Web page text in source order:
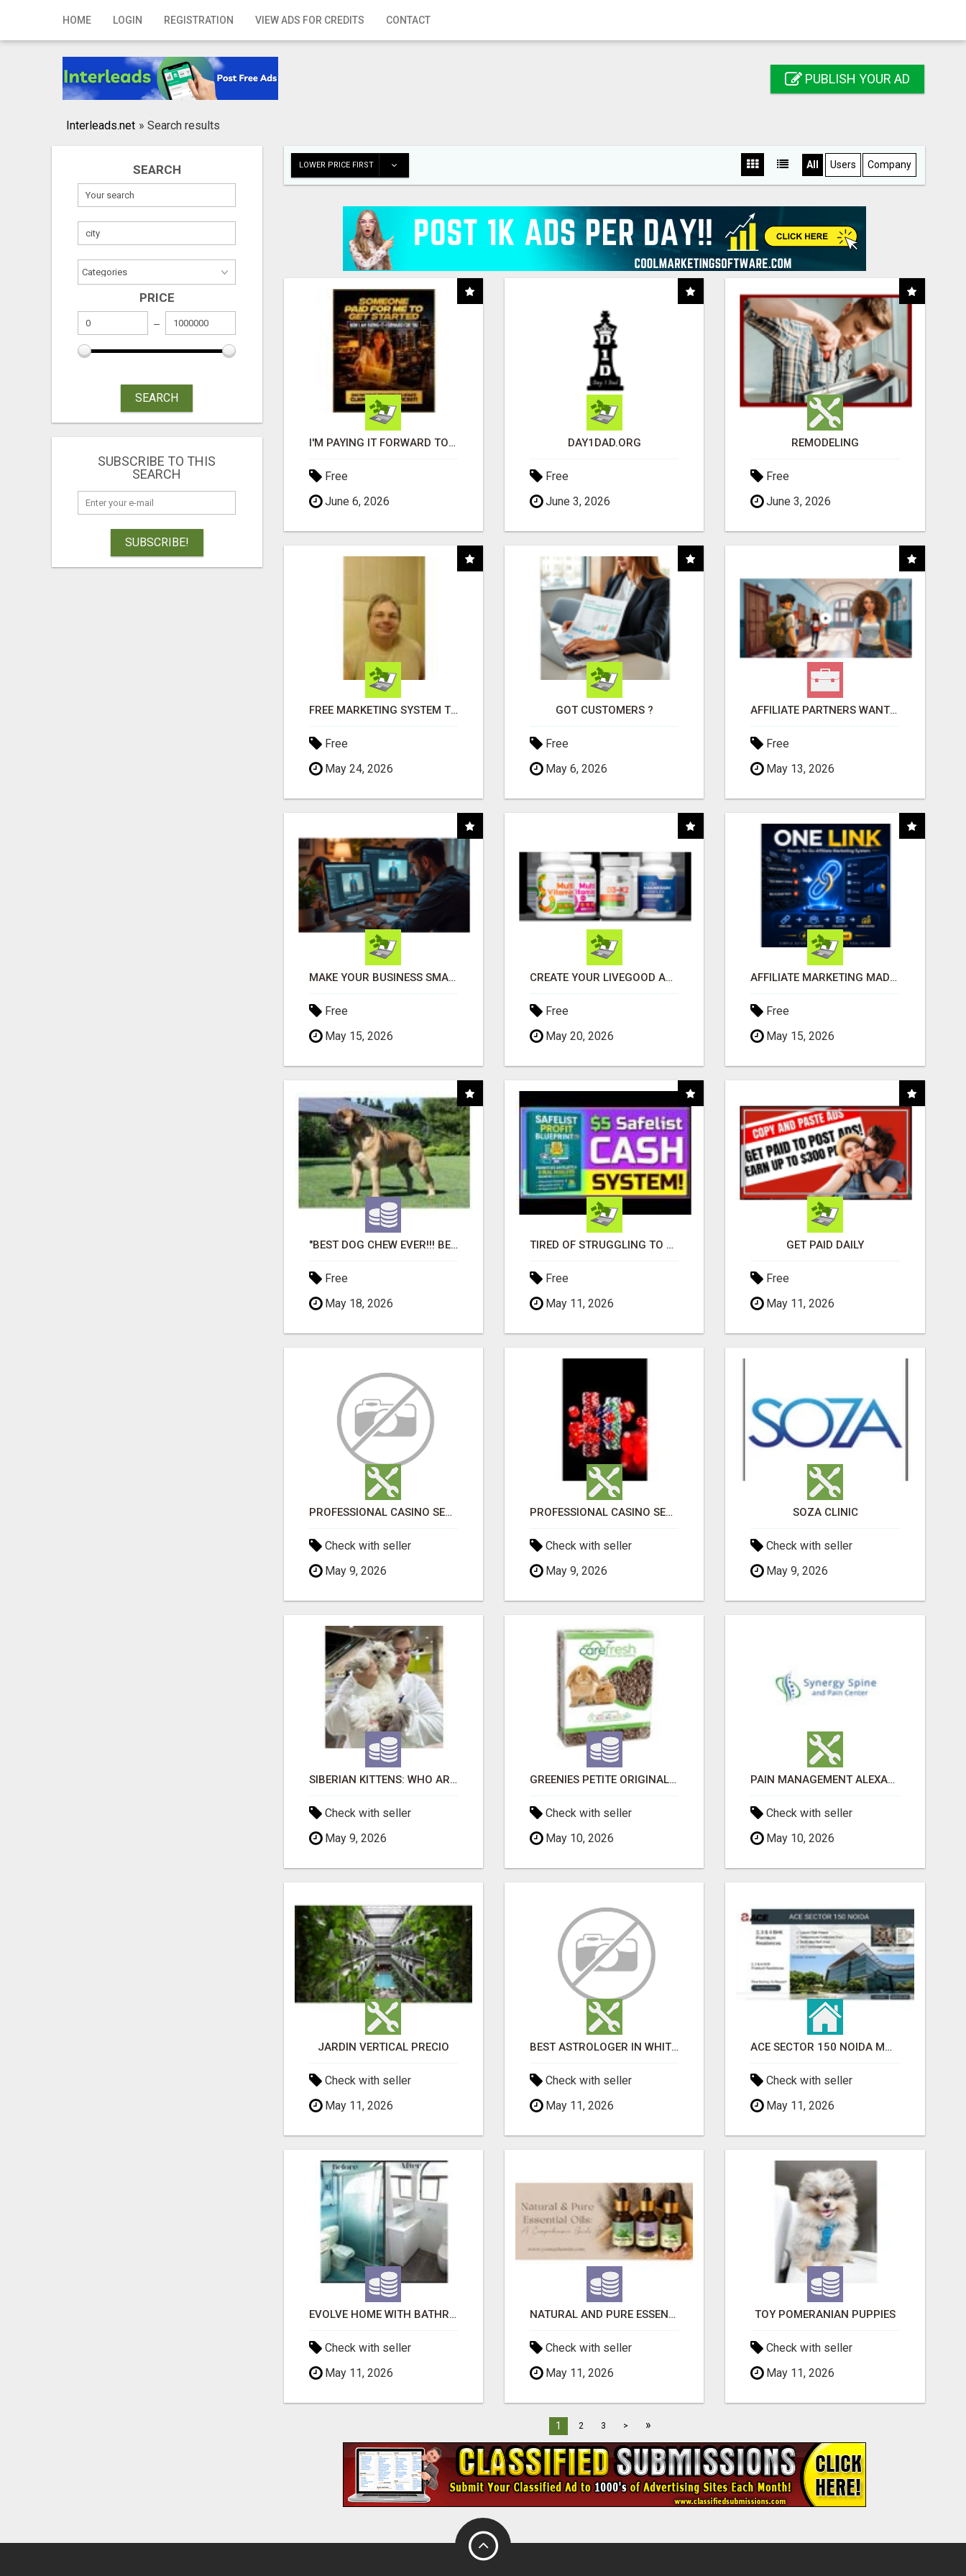
HOME LOGIN REGISTRATION VIEW ADS FOR CREDITS CONTACT
Home
Registration
Publish your ad
PUBLISH YOUR AD
Interleads.net » Search results
SEARCH
PRICE
SEARCH
SUBSCRIBE TO THIS
SEARCH
SUBSCRIBE!
LOWER PRICE FIRST All Users Company
I'M PAYING IT FORWARD TO YOU
Free
June 6, 2026
DAY1DAD.ORG
Free
June 3, 2026
REMODELING
Free
June 3, 2026
FREE MARKETING SYSTEM THAT GETS RESULTS
Free
May 24, 2026
GOT CUSTOMERS ?
Free
May 6, 2026
AFFILIATE PARTNERS WANTED, EARN MONEY AT WWW.SHOWALTERFOUNDATION.ORG
Free
May 13, 2026
MAKE YOUR BUSINESS SMARTER WITH OPEN CLAW AI!
Free
May 15, 2026
CREATE YOUR LIVEGOOD ACCOUNT
Free
May 20, 2026
AFFILIATE MARKETING MADE SIMPLER FOR NEW MARKETERS READY TO TAKE ACTION
Free
May 15, 2026
"BEST DOG CHEW EVER!!! BEEF KNUCKLE BONES!"
Free
May 18, 2026
TIRED OF STRUGGLING TO GENERATE LEADS AND INCOME ONLINE?
Free
May 11, 2026
GET PAID DAILY
Free
May 11, 2026
PROFESSIONAL CASINO SEO SERVICES
Check with seller
May 9, 2026
PROFESSIONAL CASINO SEO SERVICES
Check with seller
May 9, 2026
SOZA CLINIC
Check with seller
May 9, 2026
SIBERIAN KITTENS: WHO ARE WE?
Check with seller
May 9, 2026
GREENIES PETITE ORIGINAL DENTAL PRIMATE CHEWS
Check with seller
May 10, 2026
PAIN MANAGEMENT ALEXANDRIA
Check with seller
May 10, 2026
JARDÍN VERTICAL PRECIO
Check with seller
May 11, 2026
BEST ASTROLOGER IN WHITEFIELD
Check with seller
May 11, 2026
ACE SECTOR 150 NOIDA MODERN LIVING APARTMENTS
Check with seller
May 11, 2026
EVOLVE HOME WITH BATHROOM RENOVATION EASTERN SUBURBS ADELAIDE
Check with seller
May 11, 2026
NATURAL AND PURE ESSENTIAL OILS
Check with seller
May 11, 2026
TOY POMERANIAN PUPPIES
Check with seller
May 11, 2026
1 2 3 > »